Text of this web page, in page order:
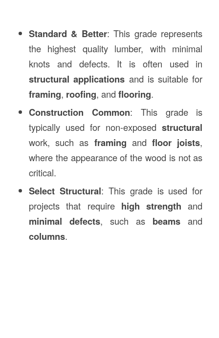
Standard & Better: This grade represents
the highest quality lumber, with minimal
knots and defects. It is often used in
structural applications and is suitable for
framing, roofing, and flooring.
Construction Common: This grade is
typically used for non-exposedstructural
work, such as framing andfloor joists,
where the appearance of the wood is not as
critical.
Select Structural: This grade is used for
projects that require high strength and
minimal defects, such as beams and
columns.